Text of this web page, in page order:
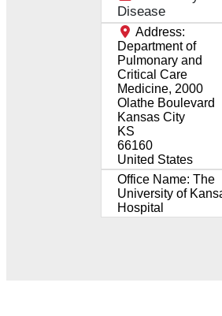
Disease
Address:
Department of
Pulmonary and
Critical Care
Medicine, 2000
Olathe Boulevard
Kansas City
KS
66160
United States
Office Name: The
University of
Hospital